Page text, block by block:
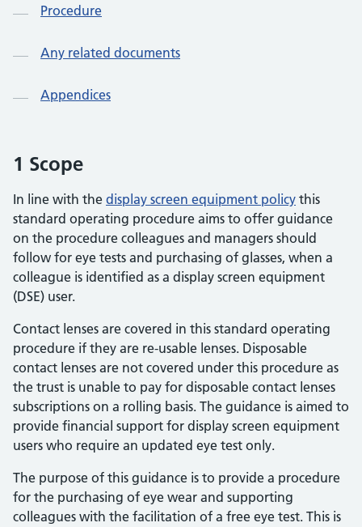
Procedure
Any related documents
Appendices
1 Scope
In line with the display screen equipment policy this
standard operating procedure aims to offer guidance
on the procedure colleagues and managers should
follow for eye tests and purchasing of glasses, when a
colleague is identified as a display screen equipment
(DSE) user.
Contact lenses are covered in this standard operating
procedure if they are re-usable lenses. Disposable
contact lenses are not covered under this procedure as
the trust is unable to pay for disposable contact lenses
subscriptions on a rolling basis. The guidance is aimed to
provide financial support for display screen equipment
users who require an updated eye test only.
The purpose of this guidance is to provide a procedure
for the purchasing of eye wear and supporting
colleagues with the facilitation of a free eye test. This is